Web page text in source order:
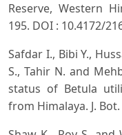
Reserve, Western
195. DOI : 10.4172/
Safdar I., Bibi Y.,
S., Tahir N. and
status of Betula
from Himalaya. J. Bot.